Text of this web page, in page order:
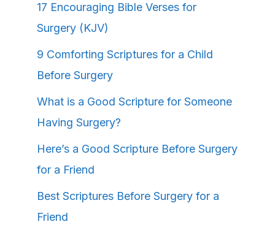
17 Encouraging Bible Verses for
Surgery (KJV)
9 Comforting Scriptures for a Child
Before Surgery
What is a Good Scripture for Someone
Having Surgery?
Here’s a Good Scripture Before Surgery
for a Friend
Best Scriptures Before Surgery for a
Friend